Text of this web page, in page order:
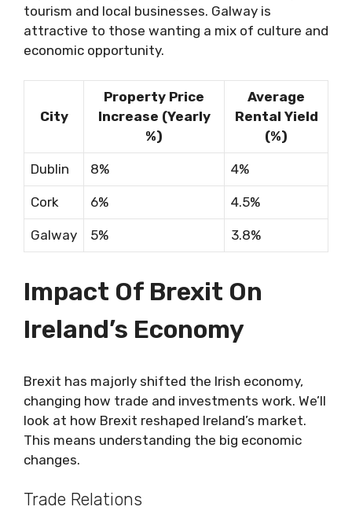
tourism and local businesses. Galway is
attractive to those wanting a mix of culture and
economic opportunity.
City
Property Price
Increase (Yearly
%)
Average
Rental Yield
(%)
Dublin 8% 4%
Cork 6% 4.5%
Galway 5% 3.8%
Impact Of Brexit On
Ireland’s Economy
Brexit has majorly shifted the Irish economy,
changing how trade and investments work. We’ll
look at how Brexit reshaped Ireland’s market.
This means understanding the big economic
changes.
Trade Relations